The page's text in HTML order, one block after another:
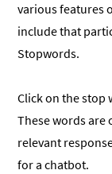
various features
include that
Stopwords.
Click on the stop
These words are
relevant
for a chatbot.